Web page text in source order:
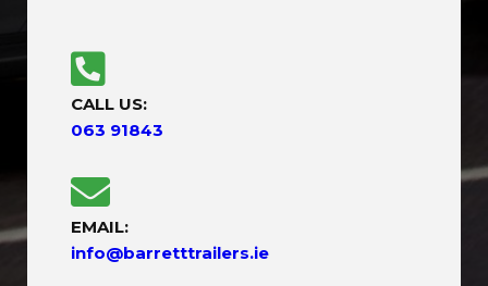
CALL US:
063 91843
EMAIL:
info@barretttrailers.ie